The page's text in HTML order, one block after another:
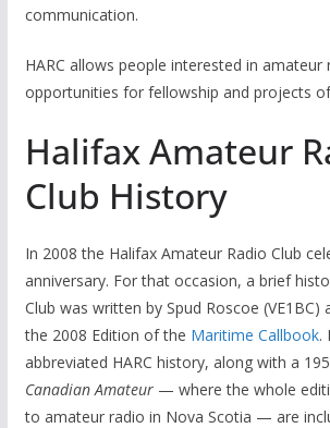
communication.
HARC allows people interested in amateur
opportunities for fellowship and projects
Halifax Amateur
Club History
In 2008 the Halifax Amateur Radio Club
anniversary. For that occasion, a brief
Club was written by Spud Roscoe (VE1BC)
the 2008 Edition of the Maritime Callbook.
abbreviated HARC history, along with a
Canadian Amateur— where the whole
to amateur radio in Nova Scotia — are